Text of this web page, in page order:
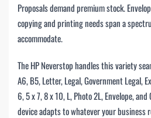
Proposals demand premium stock.
copying and printing needs span a
accommodate.
The HP Neverstop handles this variety
A6, B5, Letter, Legal, Government Legal,
6, 5 x 7, 8 x 10, L, Photo 2L, Envelope,
device adapts to whatever your business